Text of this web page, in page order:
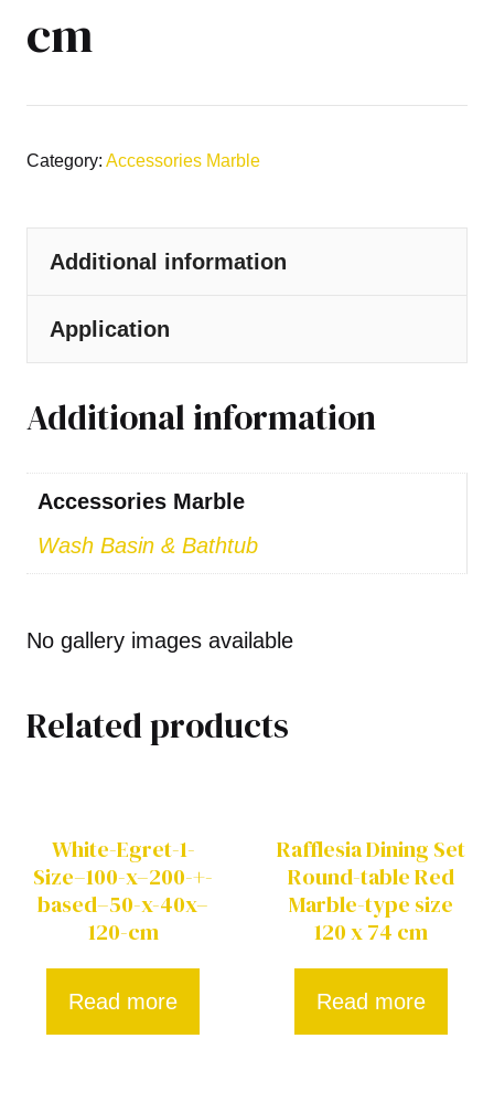
cm
Category: Accessories Marble
Additional information
Application
Additional information
Accessories Marble
Wash Basin & Bathtub
No gallery images available
Related products
White-Egret-1-
Size–100-x–200-+-
based–50-x-40x–
120-cm
Read more
Rafflesia Dining Set
Round-table Red
Marble-type size
120 x 74 cm
Read more